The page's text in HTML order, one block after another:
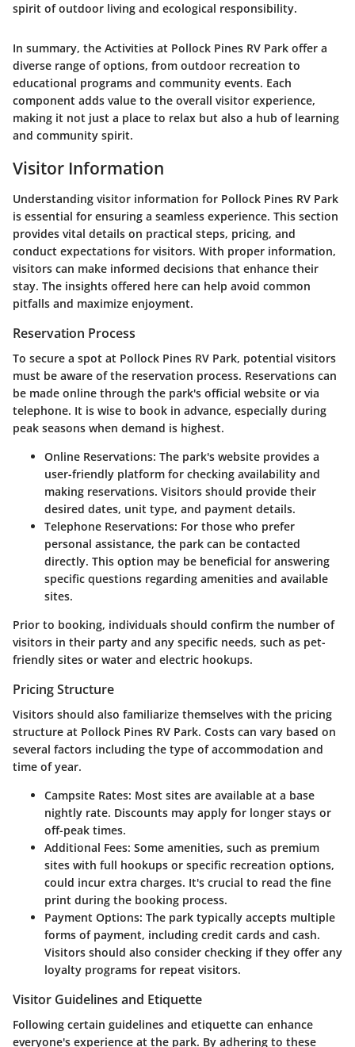
spirit of outdoor living and ecological responsibility.
In summary, the Activities at Pollock Pines RV Park offer a
diverse range of options, from outdoor recreation to
educational programs and community events. Each
component adds value to the overall visitor experience,
making it not just a place to relax but also a hub of learning
and community spirit.
Visitor Information
Understanding visitor information for Pollock Pines RV Park
is essential for ensuring a seamless experience. This section
provides vital details on practical steps, pricing, and
conduct expectations for visitors. With proper information,
visitors can make informed decisions that enhance their
stay. The insights offered here can help avoid common
pitfalls and maximize enjoyment.
Reservation Process
To secure a spot at Pollock Pines RV Park, potential visitors
must be aware of the reservation process. Reservations can
be made online through the park's official website or via
telephone. It is wise to book in advance, especially during
peak seasons when demand is highest.
Online Reservations: The park's website provides a
user-friendly platform for checking availability and
making reservations. Visitors should provide their
desired dates, unit type, and payment details.
Telephone Reservations: For those who prefer
personal assistance, the park can be contacted
directly. This option may be beneficial for answering
specific questions regarding amenities and available
sites.
Prior to booking, individuals should confirm the number of
visitors in their party and any specific needs, such as pet-
friendly sites or water and electric hookups.
Pricing Structure
Visitors should also familiarize themselves with the pricing
structure at Pollock Pines RV Park. Costs can vary based on
several factors including the type of accommodation and
time of year.
Campsite Rates: Most sites are available at a base
nightly rate. Discounts may apply for longer stays or
off-peak times.
Additional Fees: Some amenities, such as premium
sites with full hookups or specific recreation options,
could incur extra charges. It's crucial to read the fine
print during the booking process.
Payment Options: The park typically accepts multiple
forms of payment, including credit cards and cash.
Visitors should also consider checking if they offer any
loyalty programs for repeat visitors.
Visitor Guidelines and Etiquette
Following certain guidelines and etiquette can enhance
everyone's experience at the park. By adhering to these